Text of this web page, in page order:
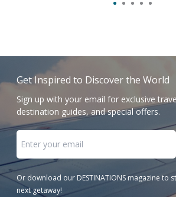
Get Inspired to Discover the World
Sign up with your email for exclusive
destination guides, and special offers.
Or download our DESTINATIONS magazine to
next getaway!